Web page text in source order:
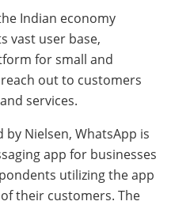
Indian economy
vast user base,
for small and
out to customers
services.
Nielsen, WhatsApp is
app for businesses
utilizing the app
their customers. The